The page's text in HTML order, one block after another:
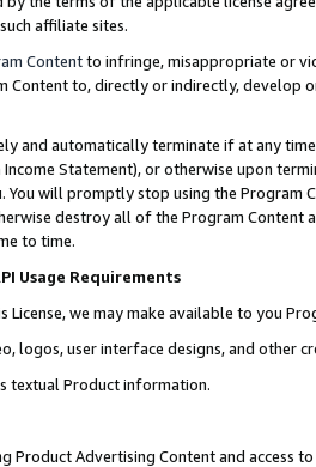
affiliate sites.
Contentto infringe, misappropriate or
Content to, directly or indirectly, develop
and automatically terminate if at any
Statement), or otherwise upon
will promptly stop using the Program
destroy all of the Program Content
to time.
Usage Requirements
License, we may make available to you
logos, user interface designs, and other
textual Product information.
Product Advertising Content and access